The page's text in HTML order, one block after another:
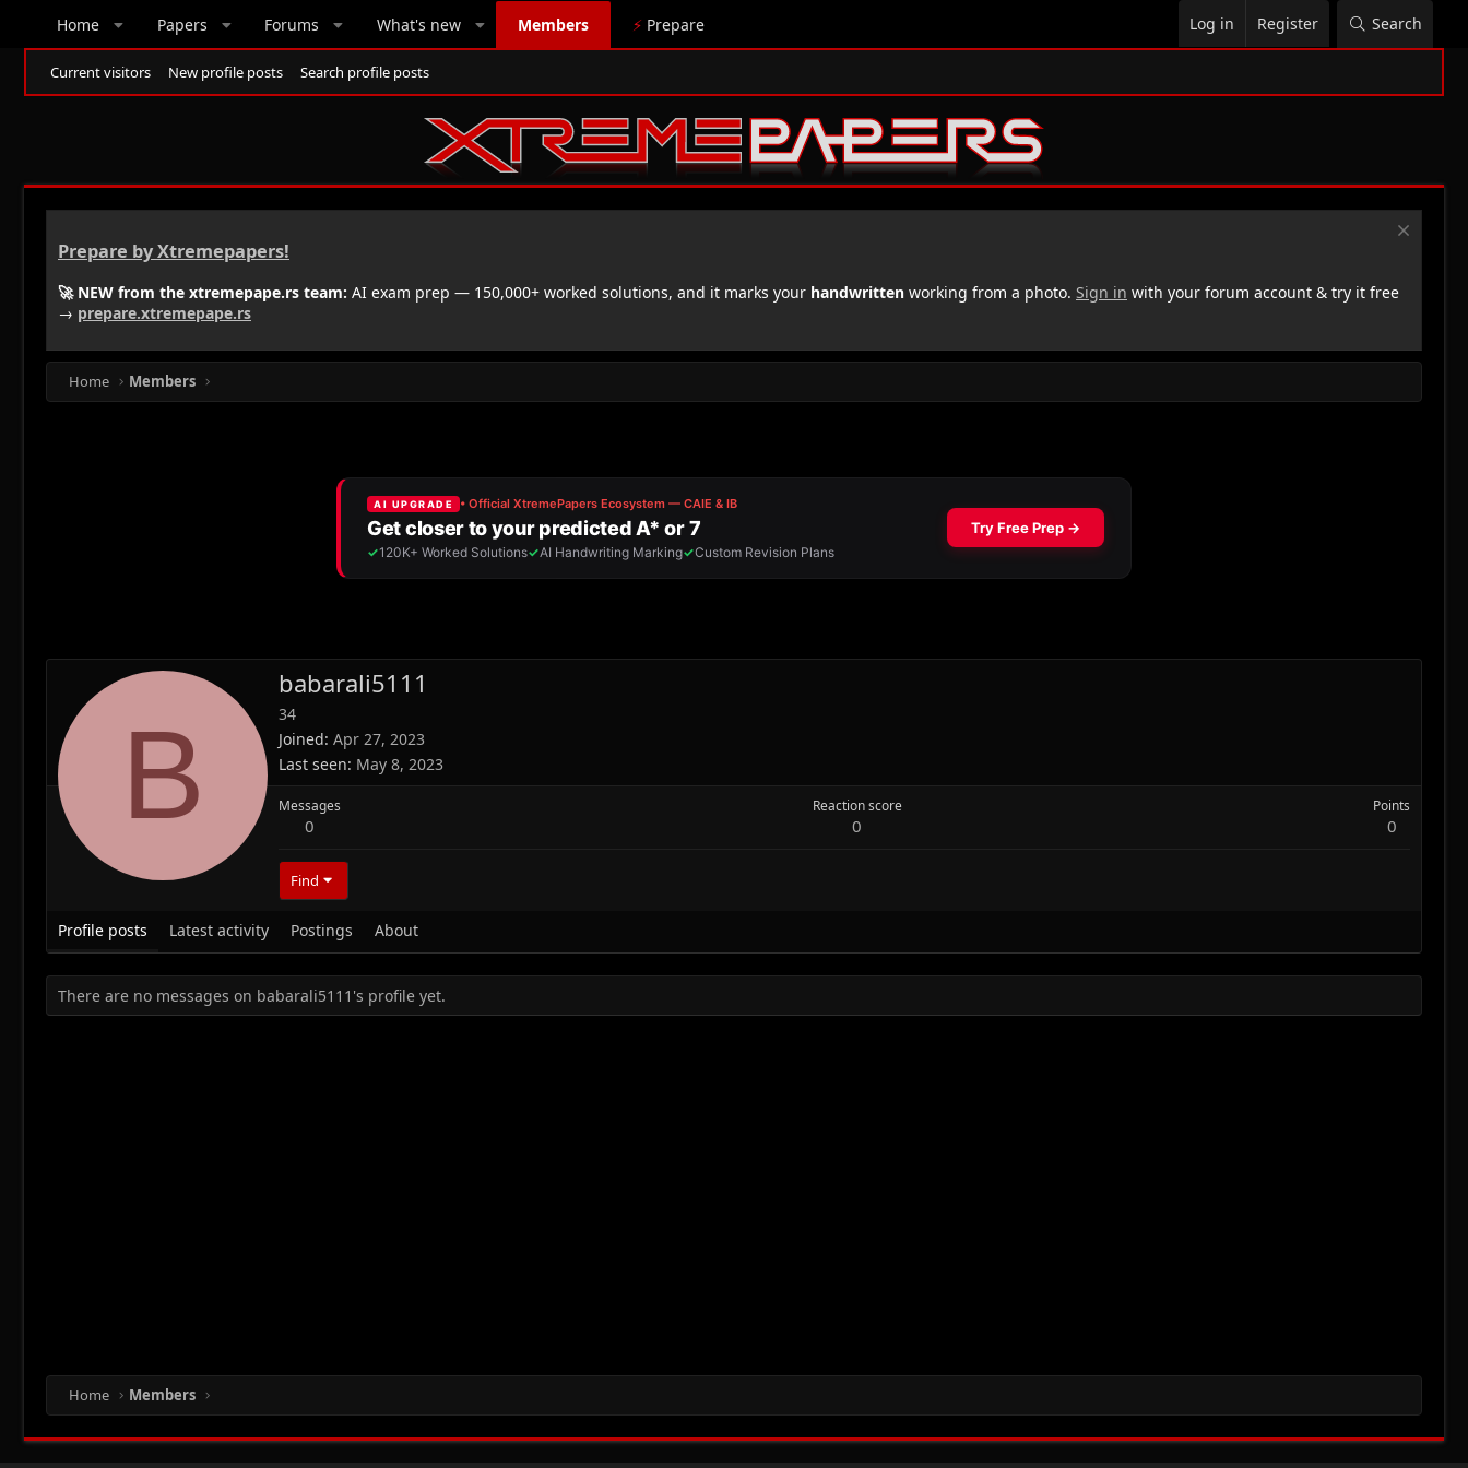
Home Papers Forums What's new Members ⚡ Prepare Log in Register Search
Current visitors New profile posts Search profile posts
Prepare by Xtremepapers!
🚀 NEW from the xtremepape.rs team: AI exam prep — 150,000+ worked solutions, and it marks your handwritten working from a photo. Sign in with your forum account & try it free
→ prepare.xtremepape.rs
Home Members
B
babarali5111
34
Joined Apr 27, 2023
Last seen May 8, 2023
Messages
0
Reaction score
0
Points
0
Find
Profile posts Latest activity Postings About
There are no messages on babarali5111's profile yet.
Home Members